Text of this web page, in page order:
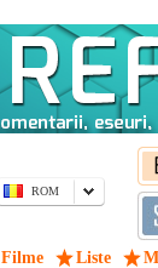
ROM
Filme Liste